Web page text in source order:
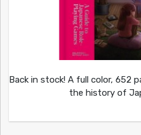
Back in stock! A full color, 652
the history of